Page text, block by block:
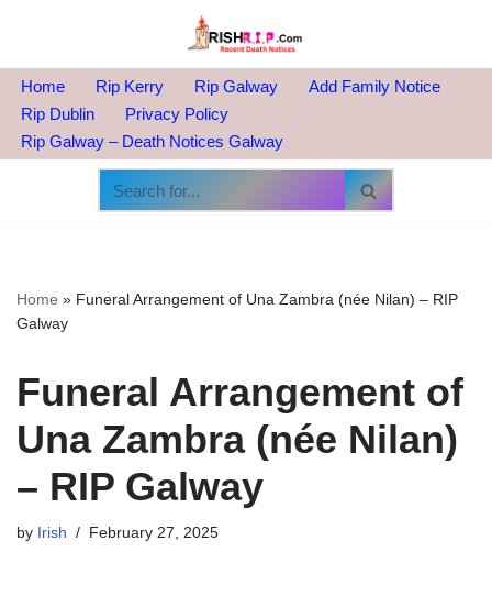
to
content
Home Rip Kerry Rip Galway
Add Family Notice
Rip Dublin
Privacy Policy
Rip Galway – Death Notices Galway
Home » Funeral Arrangement of Una Zambra (née Nilan) – RIP
Galway
Funeral Arrangement of
Una Zambra (née Nilan)
– RIP Galway
by Irish February 27, 2025